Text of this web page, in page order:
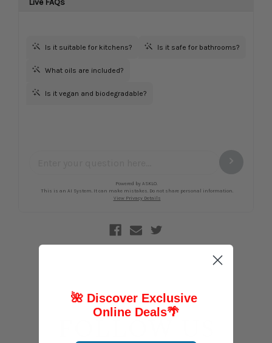
FOLLOW US
🌺 Discover Exclusive
Online Deals🌴